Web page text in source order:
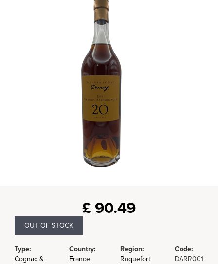
£ 90.49
OUT OF STOCK
Type:
Cognac &
Country:
France
Region:
Roquefort
Code:
DARR001